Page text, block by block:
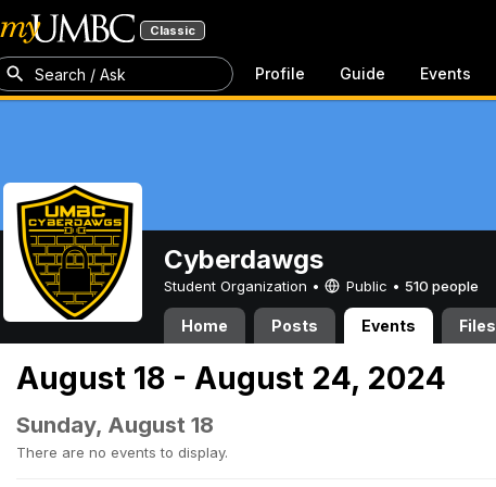
Classic
Search / Ask Profile Guide Events
Cyberdawgs
Student Organization • Public • 510 people
Home Posts Events Files
August 18 - August 24, 2024
Sunday, August 18
There are no events to display.